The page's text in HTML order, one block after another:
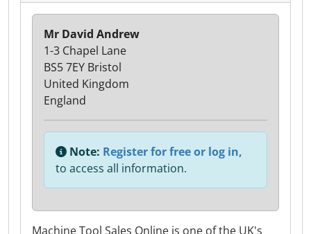
Machine Tool Sales Online is one of the UK's
Mr David Andrew
1-3 Chapel Lane
BS5 7EY Bristol
United Kingdom
England
Note: Register for free or log in,
to access all information.